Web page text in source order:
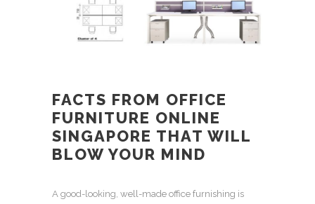
FACTS FROM OFFICE
FURNITURE ONLINE
SINGAPORE THAT WILL
BLOW YOUR MIND
A good-looking, well-made office furnishing is